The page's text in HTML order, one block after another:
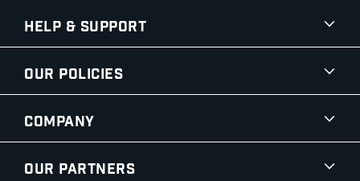
Help & Support
Our Policies
Company
Our Partners